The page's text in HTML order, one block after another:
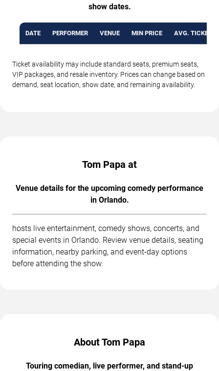
show dates.
DATE PERFORMER VENUE MIN PRICE AVG. TICKET
Ticket availability may include standard seats, premium seats,
VIP packages, and resale inventory. Prices can change based on
demand, seat location, show date, and remaining availability.
Tom Papa at
Venue details for the upcoming comedy performance
in Orlando.
hosts live entertainment, comedy shows, concerts, and
special events in Orlando. Review venue details, seating
information, nearby parking, and event-day options
before attending the show.
About Tom Papa
Touring comedian, live performer, and stand-up